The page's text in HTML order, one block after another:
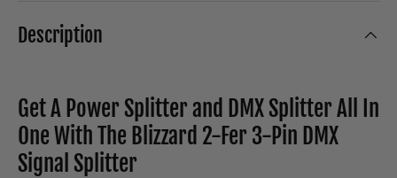
Description
Get A Power Splitter and DMX Splitter All In
One With The Blizzard 2-Fer 3-Pin DMX
Signal Splitter